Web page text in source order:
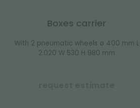
Boxes carrier
With 2 pneumatic wheels ø 400 mm L
2.020 W 530 H 980 mm
request estimate